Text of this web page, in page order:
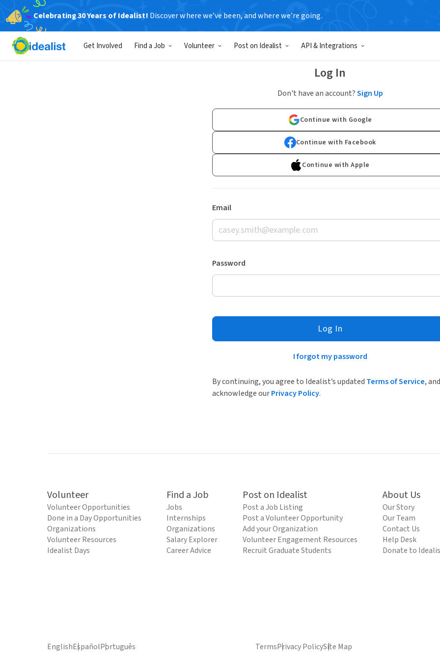
Celebrating 30 Years of Idealist! Discover where we’ve been, and where we’re going.
Get Involved Find a Job Volunteer Post on Idealist API & Integrations
Log In
Don't have an account?Sign Up
Continue with Google
Continue with Facebook
Continue with Apple
Email
Password
Log In
I forgot my password
By continuing, you agree to Idealist’s updated Terms of Service, and
acknowledge ourPrivacy Policy.
Volunteer
Volunteer Opportunities
Done in a Day Opportunities
Organizations
Volunteer Resources
Idealist Days
Find a Job
Jobs
Internships
Organizations
Salary Explorer
Career Advice
Post on Idealist
Post a Job Listing
Post a Volunteer Opportunity
Add your Organization
Volunteer Engagement Resources
Recruit Graduate Students
About Us
Our Story
Our Team
Contact Us
Help Desk
Donate to
EnglishEspañolPortuguês TermsPrivacy PolicySite Map